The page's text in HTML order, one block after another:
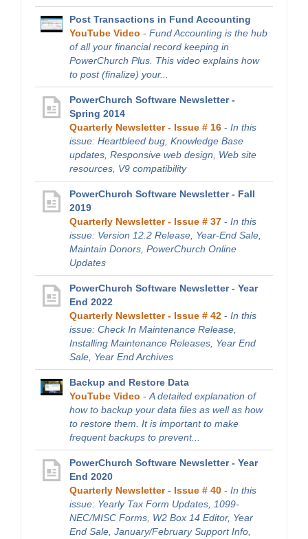
Post Transactions in Fund Accounting
YouTube Video - Fund Accounting is the hub
of all your financial record keeping in
PowerChurch Plus. This video explains how
to post (finalize) your...
PowerChurch Software Newsletter -
Spring 2014
Quarterly Newsletter - Issue # 16 - In this
issue: Heartbleed bug, Knowledge Base
updates, Responsive web design, Web site
resources, V9 compatibility
PowerChurch Software Newsletter - Fall
2019
Quarterly Newsletter - Issue # 37 - In this
issue: Version 12.2 Release, Year-End Sale,
Maintain Donors, PowerChurch Online
Updates
PowerChurch Software Newsletter - Year
End 2022
Quarterly Newsletter - Issue # 42 - In this
issue: Check In Maintenance Release,
Installing Maintenance Releases, Year End
Sale, Year End Archives
Backup and Restore Data
YouTube Video - A detailed explanation of
how to backup your data files as well as how
to restore them. It is important to make
frequent backups to prevent...
PowerChurch Software Newsletter - Year
End 2020
Quarterly Newsletter - Issue # 40 - In this
issue: Yearly Tax Form Updates, 1099-
NEC/MISC Forms, W2 Box 14 Editor, Year
End Sale, January/February Support Info,